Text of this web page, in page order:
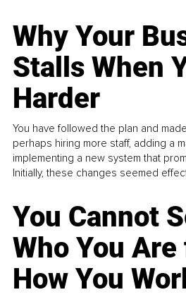
Why Your
Stalls When
Harder
You have followed the plan and
perhaps hiring more staff, adding a
implementing a new system that
Initially, these changes seemed
You Cannot
Who You
How You